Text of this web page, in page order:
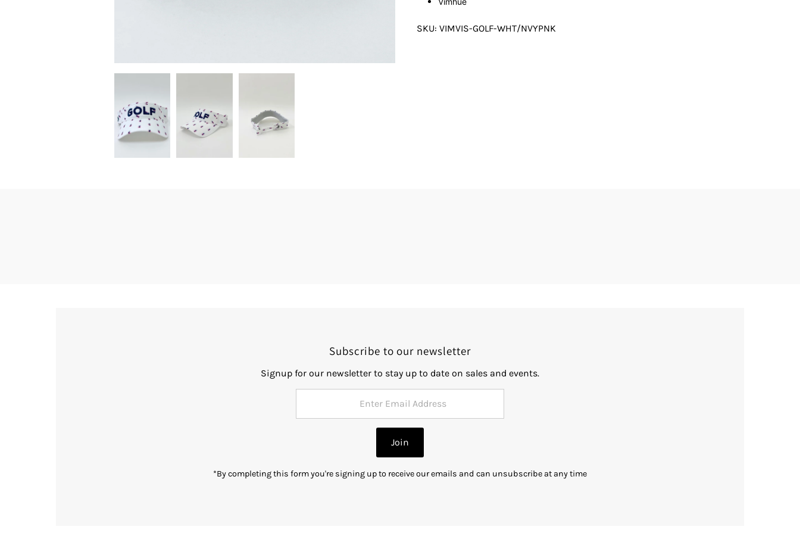
SKU: VIMVIS-GOLF-WHT/NVYPNK
Subscribe to our newsletter
Signup for our newsletter to stay up to date on sales and events.
Join
*By completing this form you're signing up to receive our emails and can unsubscribe at any time